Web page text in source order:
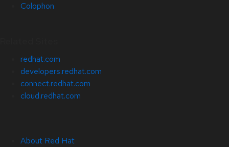
Colophon
redhat.com
developers.redhat.com
connect.redhat.com
cloud.redhat.com
About Red Hat